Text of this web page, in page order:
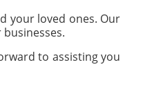
your loved ones. Our
to assisting you